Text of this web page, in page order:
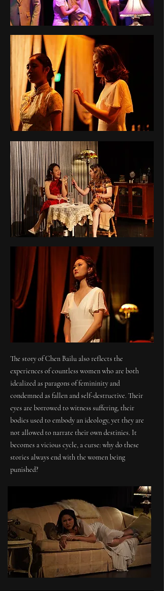
The story of Chen Bailu also reflects the
experiences of countless women who are both
idealized as paragons of femininity and
condemned as fallen and self-destructive. Their
eyes are borrowed to witness suffering, their
bodies used to embody an ideology, yet they are
not allowed to narrate their own destinies. It
becomes a vicious cycle, a curse: why do these
stories always end with the women being
punished?